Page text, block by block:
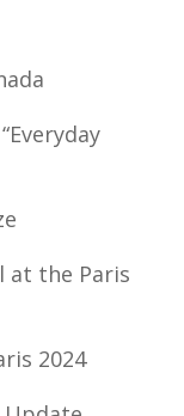
at the Paris
2024